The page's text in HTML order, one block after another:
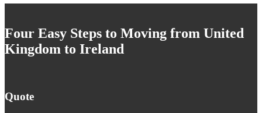
Four Easy Steps to Moving from United
Kingdom to Ireland
Quote